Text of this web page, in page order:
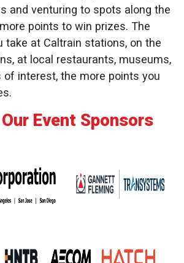
and venturing to spots along the
points to win prizes. The
take at Caltrain stations, on the
at local restaurants, museums,
of interest, the more points you
Event Sponsors